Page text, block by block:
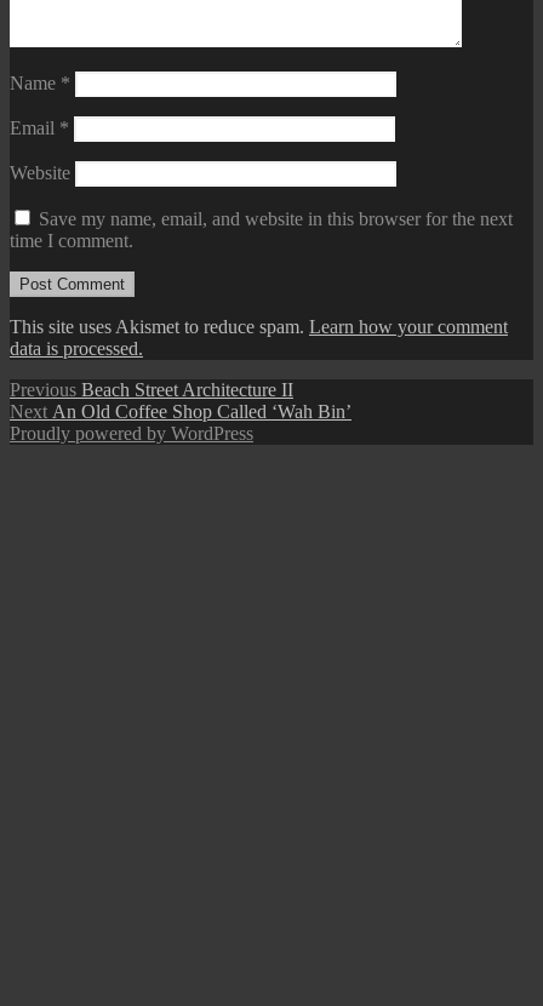
Name *
Email *
Website
Save my name, email, and website in this browser for the next
time I comment.
This site uses Akismet to reduce spam. Learn how your comment
data is processed.
Post
navigation
Previous Previous
post:
Beach Street Architecture II
Next Next
post:
An Old Coffee Shop Called ‘Wah Bin’
Proudly powered by WordPress